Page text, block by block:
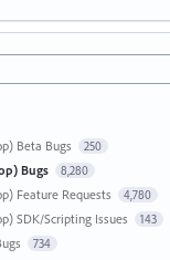
Beta Bugs 250
Bugs 8,280
Feature Requests 4,780
SDK/Scripting Issues 143
734